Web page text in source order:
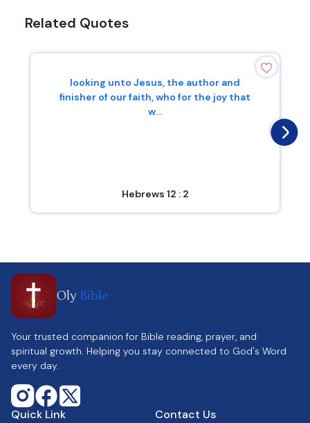
Related Quotes
looking unto Jesus, the author and
finisher of our faith, who for the joy that
w...
Hebrews 12 : 2
Oly Bible
Your trusted companion for Bible reading, prayer, and
spiritual growth. Helping you stay connected to God's Word
every day.
Quick Link Contact Us